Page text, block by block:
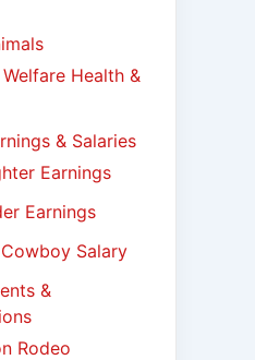
Health &
& Salaries
Earnings
Earnings
Salary
&
Rodeo